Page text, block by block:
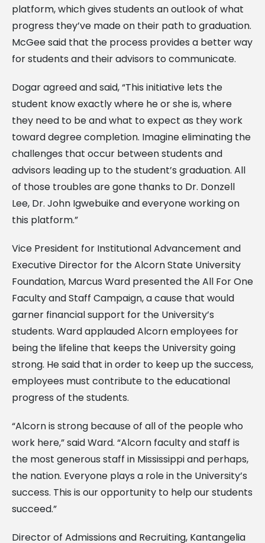
platform, which gives students an outlook of what
progress they’ve made on their path to graduation.
McGee said that the process provides a better way
for students and their advisors to communicate.
Dogar agreed and said, “This initiative lets the
student know exactly where he or she is, where
they need to be and what to expect as they work
toward degree completion. Imagine eliminating the
challenges that occur between students and
advisors leading up to the student’s graduation. All
of those troubles are gone thanks to Dr. Donzell
Lee, Dr. John Igwebuike and everyone working on
this platform.”
Vice President for Institutional Advancement and
Executive Director for the Alcorn State University
Foundation, Marcus Ward presented the All For One
Faculty and Staff Campaign, a cause that would
garner financial support for the University’s
students. Ward applauded Alcorn employees for
being the lifeline that keeps the University going
strong. He said that in order to keep up the success,
employees must contribute to the educational
progress of the students.
“Alcorn is strong because of all of the people who
work here,” said Ward. “Alcorn faculty and staff is
the most generous staff in Mississippi and perhaps,
the nation. Everyone plays a role in the University’s
success. This is our opportunity to help our students
succeed.”
Director of Admissions and Recruiting, Kantangelia